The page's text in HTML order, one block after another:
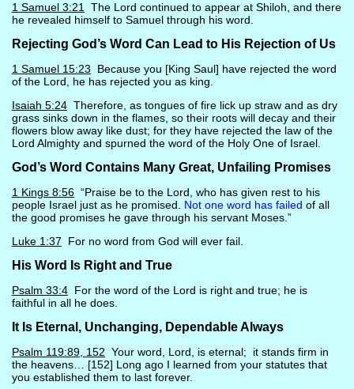
1 Samuel 3:21
The Lord continued to appear at Shiloh, and there
he revealed himself to Samuel through his word.
Rejecting God’s Word Can Lead to His Rejection of Us
1 Samuel 15:23 Because you [King Saul] have rejected the word
of the Lord, he has rejected you as king.
Isaiah 5:24Therefore, as tongues of fire lick up straw and as dry
grass sinks down in the flames, so their roots will decay and their
flowers blow away like dust; for they have rejected the law of the
Lord Almighty and spurned the word of the Holy One of Israel.
God’s Word Contains Many Great, Unfailing Promises
1 Kings 8:56“Praise be to the Lord, who has given rest to his
people Israel just as he promised. Not one word has failed of all
the good promises he gave through his servant Moses.”
Luke 1:37 For no word from God will ever fail.
His Word Is Right and True
Psalm 33:4For the word of the Lord is right and true; he is
faithful in all he does.
It Is Eternal, Unchanging, Dependable Always
Psalm 119:89, 152 Your word, Lord, is eternal; it stands firm in
the heavens… [152] Long ago I learned from your statutes that
you established them to last forever.